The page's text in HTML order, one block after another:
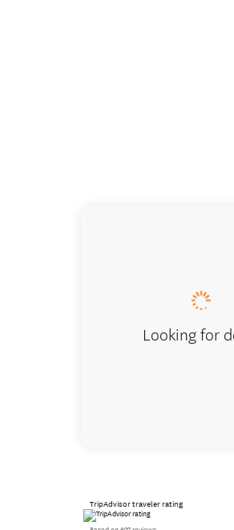
Looking for
TripAdvisor traveler rating